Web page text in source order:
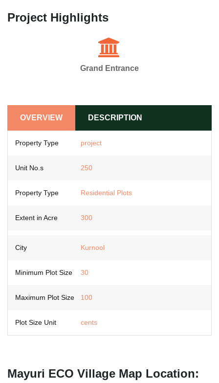
Project Highlights
Grand Entrance
OVERVIEW DESCRIPTION
Property Type project
Unit No.s 250
Property Type Residential Plots
Extent in Acre 300
City Kurnool
Minimum Plot Size 30
Maximum Plot Size 100
Plot Size Unit cents
Mayuri ECO Village Map Location: